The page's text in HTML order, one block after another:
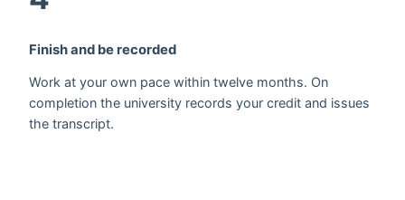
Finish and be recorded
Work at your own pace within twelve months. On
completion the university records your credit and issues
the transcript.